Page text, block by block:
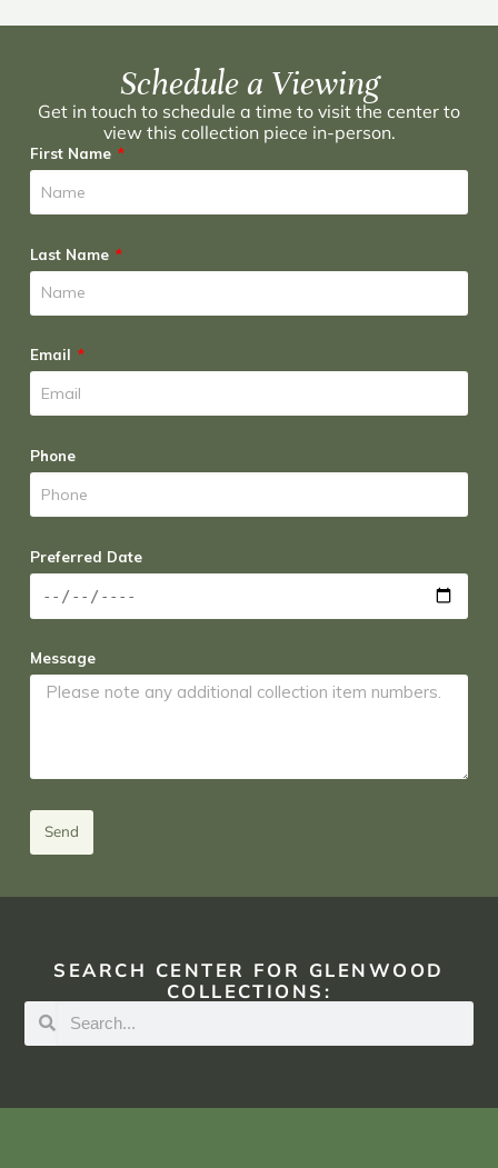
Schedule a Viewing
Get in touch to schedule a time to visit the center to
view this collection piece in-person.
First Name
Last Name
Email
Phone
Preferred Date
Message
Send
SEARCH CENTER FOR GLENWOOD
COLLECTIONS: